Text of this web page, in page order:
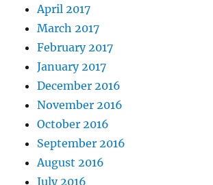
April 2017
March 2017
February 2017
January 2017
December 2016
November 2016
October 2016
September 2016
August 2016
July 2016